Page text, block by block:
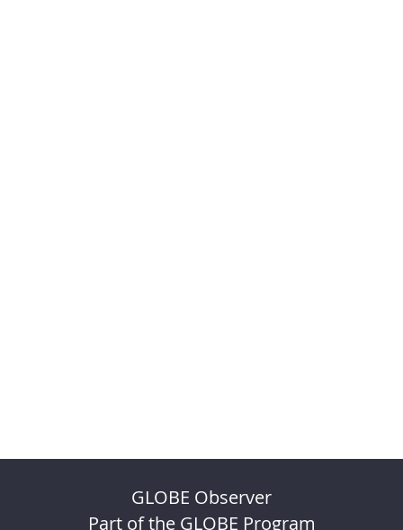
GLOBE Observer
Part of the GLOBE Program